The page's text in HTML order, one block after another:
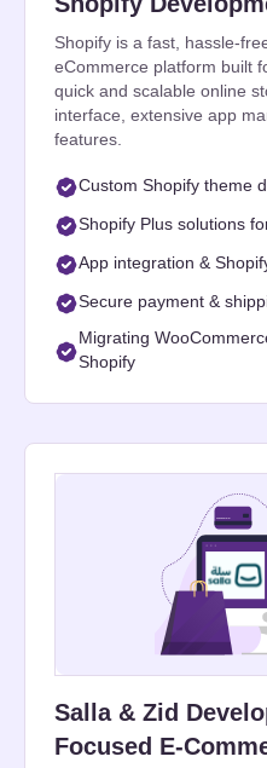
Shopify is a fast, hassle-
eCommerce platform built
quick and scalable online
interface, extensive app
features.
Custom Shopify theme
Shopify Plus solutions
App integration &
Secure payment &
Migrating
Shopify
Salla & Zid
Focused E-